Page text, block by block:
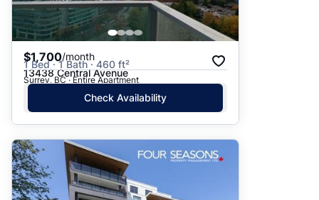
$1,700/month
1 Bed · 1 Bath · 460 ft²
13438 Central Avenue
Surrey, BC · Entire Apartment
Check Availability